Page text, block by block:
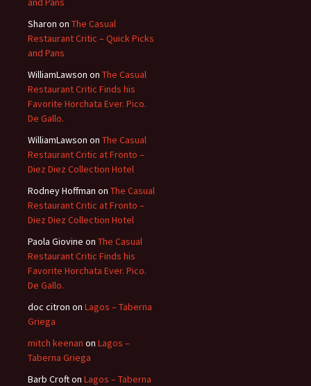
Sharon on The Casual
Restaurant Critic – Quick Picks
and Pans
WilliamLawson on The Casual
Restaurant Critic Finds his
Favorite Horchata Ever. Pico.
De Gallo.
WilliamLawson on The Casual
Restaurant Critic at Fronto –
Diez Diez Collection Hotel
Rodney Hoffman on The Casual
Restaurant Critic at Fronto –
Diez Diez Collection Hotel
Paola Giovine on The Casual
Restaurant Critic Finds his
Favorite Horchata Ever. Pico.
De Gallo.
doc citron on Lagos – Taberna
Griega
mitch keenan on Lagos –
Taberna Griega
Barb Crofton Lagos – Taberna